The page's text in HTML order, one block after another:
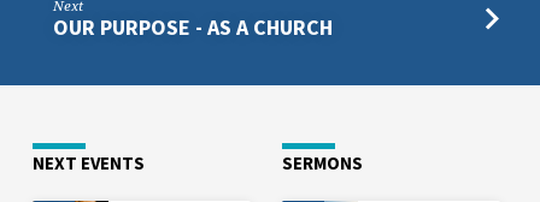
Next
OUR PURPOSE - AS A CHURCH
NEXT EVENTS SERMONS